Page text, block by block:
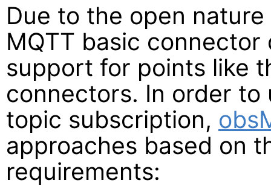
Due to the open
MQTT basic
support for points like
connectors. In order to
topic subscription,
approaches based on
requirements: